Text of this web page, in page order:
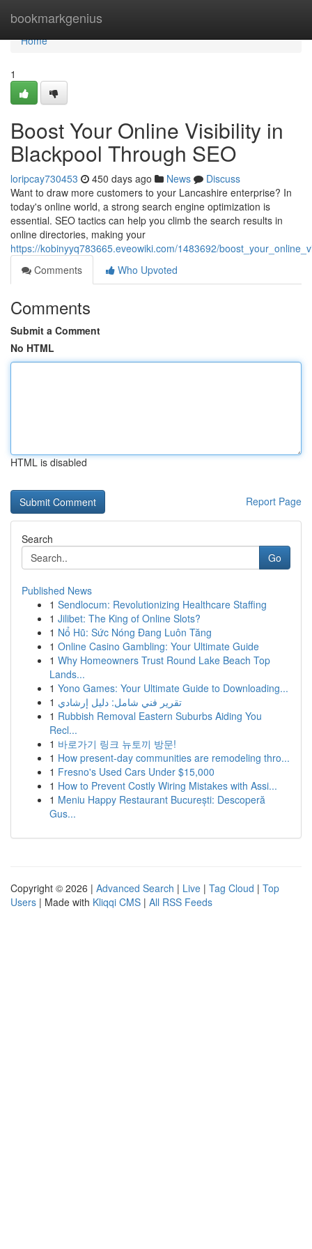
bookmarkgenius
Home
Home
1
Boost Your Online Visibility in
Blackpool Through SEO
loripcay730453 450 days ago News
Discuss
Want to draw more customers to your Lancashire enterprise? In
today's online world, a strong search engine optimization is
essential. SEO tactics can help you climb the search results in
online directories, making your
https://kobinyyq783665.eveowiki.com/1483692/
Comments
Who Upvoted
Comments
Submit a Comment
No HTML
HTML is disabled
Report Page
Search
Go
Published News
1 Sendlocum: Revolutionizing Healthcare Staffing
1 Jilibet: The King of Online Slots?
1 Nổ Hũ: Sức Nóng Đang Luôn Tăng
1 Online Casino Gambling: Your Ultimate Guide
1 Why Homeowners Trust Round Lake Beach Top
Lands...
1 Yono Games: Your Ultimate Guide to Downloading...
1 تقرير فني شامل: دليل إرشادي
1 Rubbish Removal Eastern Suburbs Aiding You
Recl...
1 바로가기 링크 뉴토끼 방문!
1 How present-day communities are remodeling thro...
1 Fresno's Used Cars Under $15,000
1 How to Prevent Costly Wiring Mistakes with Assi...
1 Meniu Happy Restaurant București: Descoperă
Gus...
Copyright © 2026 | Advanced Search | Live | Tag Cloud | Top
Users | Made with Kliqqi CMS | All RSS Feeds